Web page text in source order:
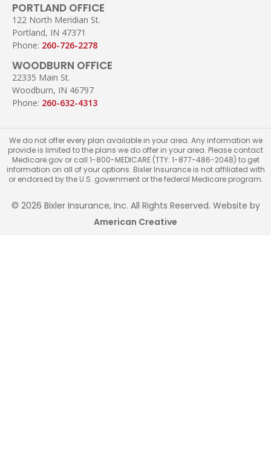
PORTLAND OFFICE
122 North Meridian St.
Portland, IN 47371
Phone: 260-726-2278
WOODBURN OFFICE
22335 Main St.
Woodburn, IN 46797
Phone: 260-632-4313
We do not offer every plan available in your area. Any information we
provide is limited to the plans we do offer in your area. Please contact
Medicare.gov or call 1-800-MEDICARE (TTY: 1-877-486-2048) to get
information on all of your options. Bixler Insurance is not affiliated with
or endorsed by the U.S. government or the federal Medicare program.
© 2026 Bixler Insurance, Inc. All Rights Reserved. Website by
American Creative